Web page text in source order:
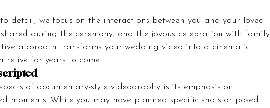
detail, we focus on the interactions between you and your loved
during the ceremony, and the joyous celebration with family
approach transforms your wedding video into a cinematic
relive for years to come.
of documentary-style videography is its emphasis on
moments. While you may have planned specific shots or posed